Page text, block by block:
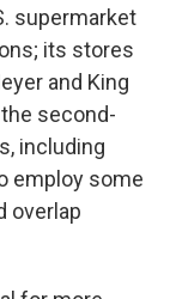
supermarket
its stores
and King
second-
including
employ some
overlap